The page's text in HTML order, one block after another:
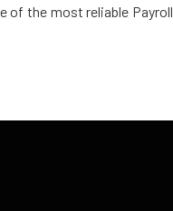
the most reliable